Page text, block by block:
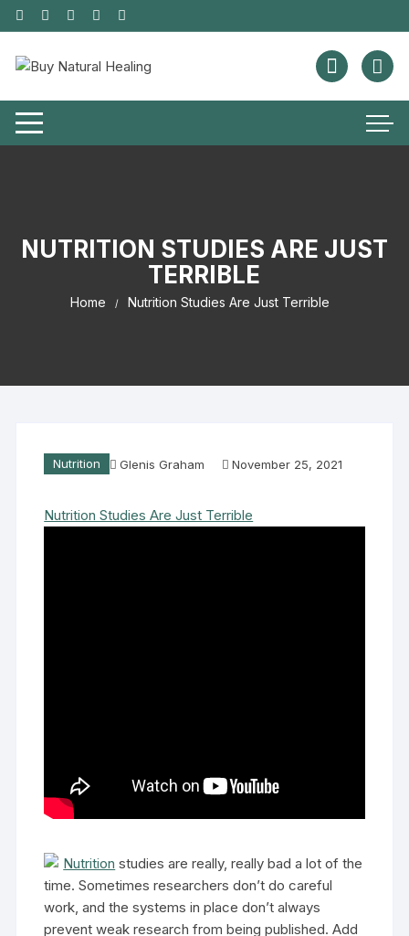
NUTRITION STUDIES ARE JUST
TERRIBLE
Home Nutrition Studies Are Just Terrible
Nutrition Glenis Graham November 25, 2021
Nutrition Studies Are Just Terrible
Nutrition studies are really, really bad a lot of the
time. Sometimes researchers don’t do careful
work, and the systems in place don’t always
prevent weak research from being published. Add